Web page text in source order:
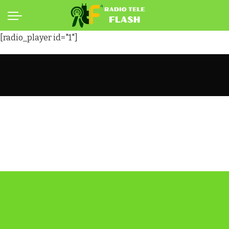
[radio_player id="1"]